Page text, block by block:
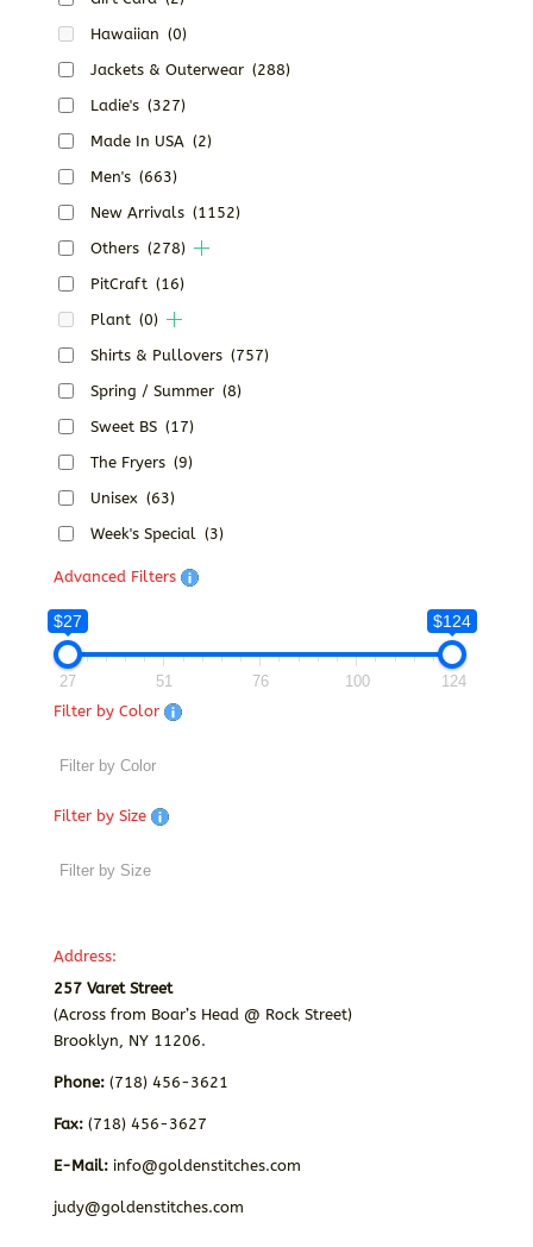
Hawaiian (0)
Jackets & Outerwear (288)
Ladie's (327)
Made In USA (2)
Men's (663)
New Arrivals (1152)
Others (278)
PitCraft (16)
Plant (0)
Shirts & Pullovers (757)
Spring / Summer (8)
Sweet BS (17)
The Fryers (9)
Unisex (63)
Week's Special (3)
Advanced Filters
$27 $124
27 51 76 100
124
Filter by Color
Filter by Size
Address:
257 Varet Street
(Across from Boar’s Head @ Rock Street)
Brooklyn, NY 11206.
Phone:(718) 456-3621
Fax: (718) 456-3627
E-Mail: info@goldenstitches.com
judy@goldenstitches.com